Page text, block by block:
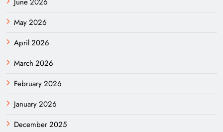
May 2026
April 2026
March 2026
February 2026
January 2026
December 2025